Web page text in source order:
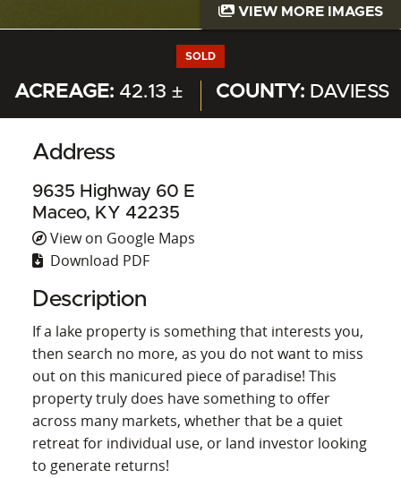
VIEW MORE IMAGES
SOLD
ACREAGE:42.13 ± COUNTY: DAVIESS
Address
9635 Highway 60 E
Maceo, KY 42235
View on Google Maps
Download PDF
Description
If a lake property is something that interests you,
then search no more, as you do not want to miss
out on this manicured piece of paradise! This
property truly does have something to offer
across many markets, whether that be a quiet
retreat for individual use, or land investor looking
to generate returns!